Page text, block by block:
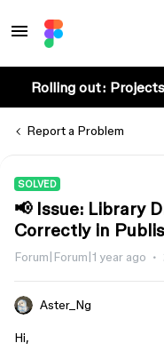
Rolling out:
Report a Problem
SOLVED
📢 Issue: Library
Correctly in
Forum|Forum|1 year ago
Aster_Ng
Hi,